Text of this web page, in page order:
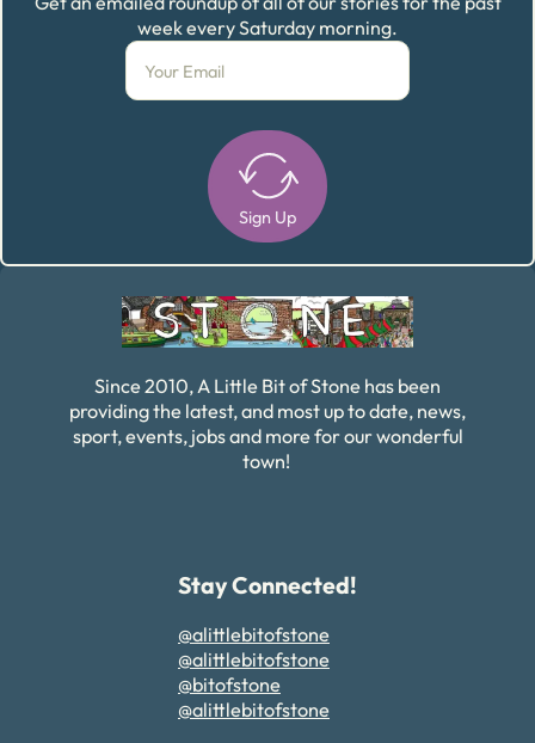
week every Saturday morning.
Sign Up
Since 2010, A Little Bit of Stone has been
providing the latest, and most up to date, news,
sport, events, jobs and more for our wonderful
town!
Stay Connected!
@alittlebitofstone
@alittlebitofstone
@bitofstone
@alittlebitofstone